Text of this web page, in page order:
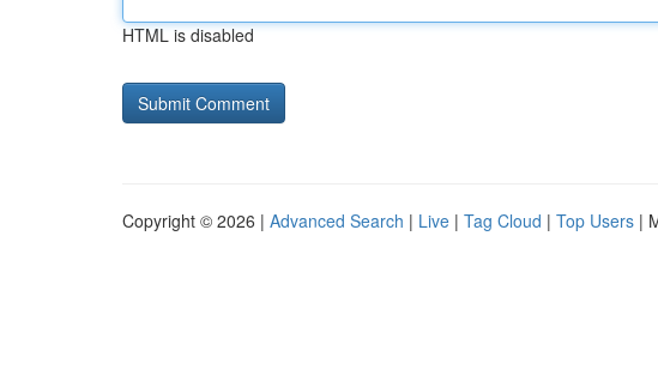
HTML is disabled
Copyright © 2026 | Advanced Search | Live | Tag Cloud | Top Users |